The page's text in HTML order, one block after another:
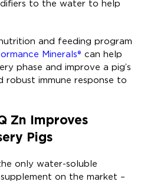
to the water to help
and feeding program
Minerals® can help
phase and improve a pig’s
immune response to
Zn Improves
Pigs
only water-soluble
on the market –